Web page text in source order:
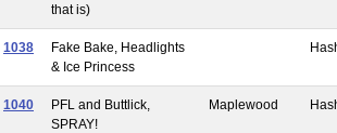
that is)
1038
Fake Bake, Headlights
& Ice Princess
1040
PFL and Buttlick,
SPRAY!
Maplewood